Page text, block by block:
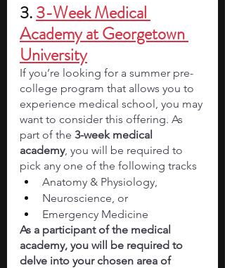
3. 3-Week Medical
Academy at Georgetown
University
If you’re looking for a summer pre-
college program that allows you to
experience medical school, you may
want to consider this offering. As
part of the 3-week medical
academy, you will be required to
pick any one of the following tracks
Anatomy & Physiology,
Neuroscience, or
Emergency Medicine
As a participant of the medical
academy, you will be required to
delve into your chosen area of